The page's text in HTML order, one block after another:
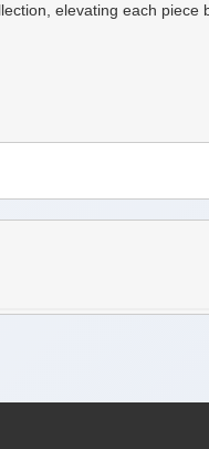
elevating each piece